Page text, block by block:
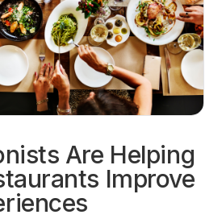
Are Helping
Improve